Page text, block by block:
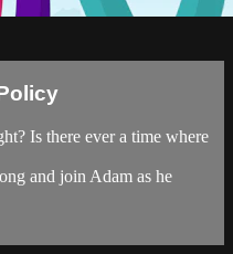
Is there ever a time where
and join Adam as he